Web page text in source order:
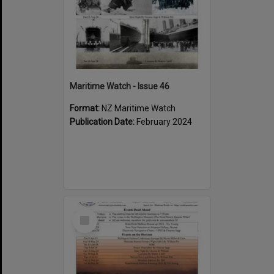
Maritime Watch - Issue 46
Format: NZ Maritime Watch
Publication Date: February 2024
Select